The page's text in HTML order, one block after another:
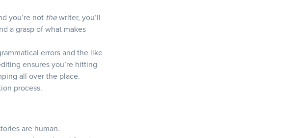
you’re not thewriter, you’ll
a grasp of what makes
errors and the like
ensures you’re hitting
all over the place.
process.
are human.